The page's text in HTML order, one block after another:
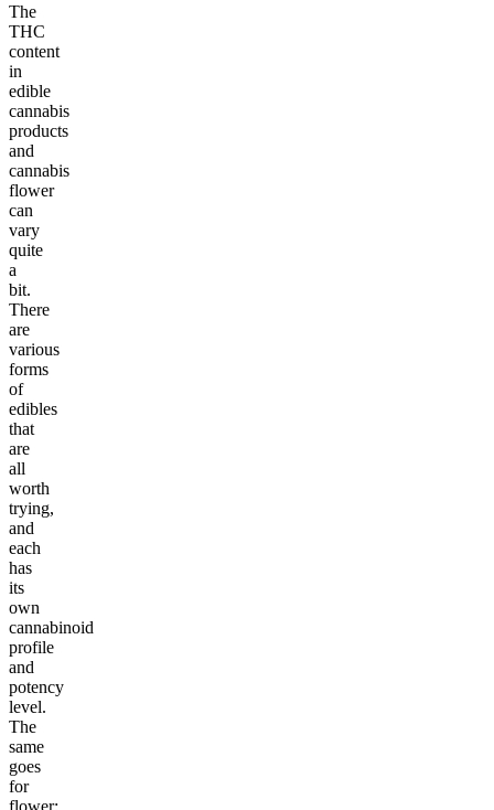
The
THC
content
in
edible
cannabis
products
and
cannabis
flower
can
vary
quite
a
bit.
There
are
various
forms
of
edibles
that
are
all
worth
trying,
and
each
has
its
own
cannabinoid
profile
and
potency
level.
The
same
goes
for
flower;